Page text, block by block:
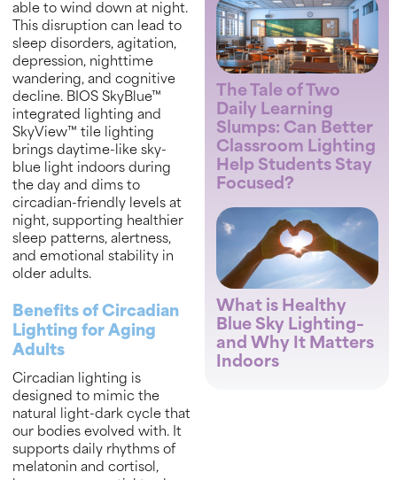
The Tale of Two
Daily Learning
Slumps: Can Better
Classroom Lighting
Help Students Stay
Focused?
What is Healthy
Blue Sky Lighting–
and Why It Matters
Indoors
able to wind down at night.
This disruption can lead to
sleep disorders, agitation,
depression, nighttime
wandering, and cognitive
decline. BIOS SkyBlue™
integrated lighting and
SkyView™ tile lighting
brings daytime-like sky-
blue light indoors during
the day and dims to
circadian-friendly levels at
night, supporting healthier
sleep patterns, alertness,
and emotional stability in
older adults.
Benefits of Circadian
Lighting for Aging
Adults
Circadian lighting is
designed to mimic the
natural light-dark cycle that
our bodies evolved with. It
supports daily rhythms of
melatonin and cortisol,